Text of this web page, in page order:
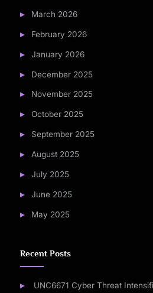
March 2026
February 2026
January 2026
December 2025
November 2025
October 2025
September 2025
August 2025
July 2025
June 2025
May 2025
Recent Posts
UNC6671 Cyber Threat